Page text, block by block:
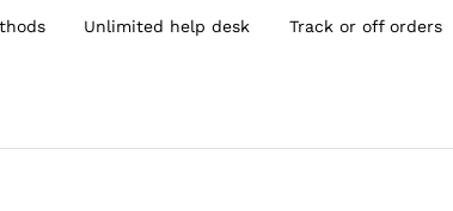
Unlimited help desk Track or off orders